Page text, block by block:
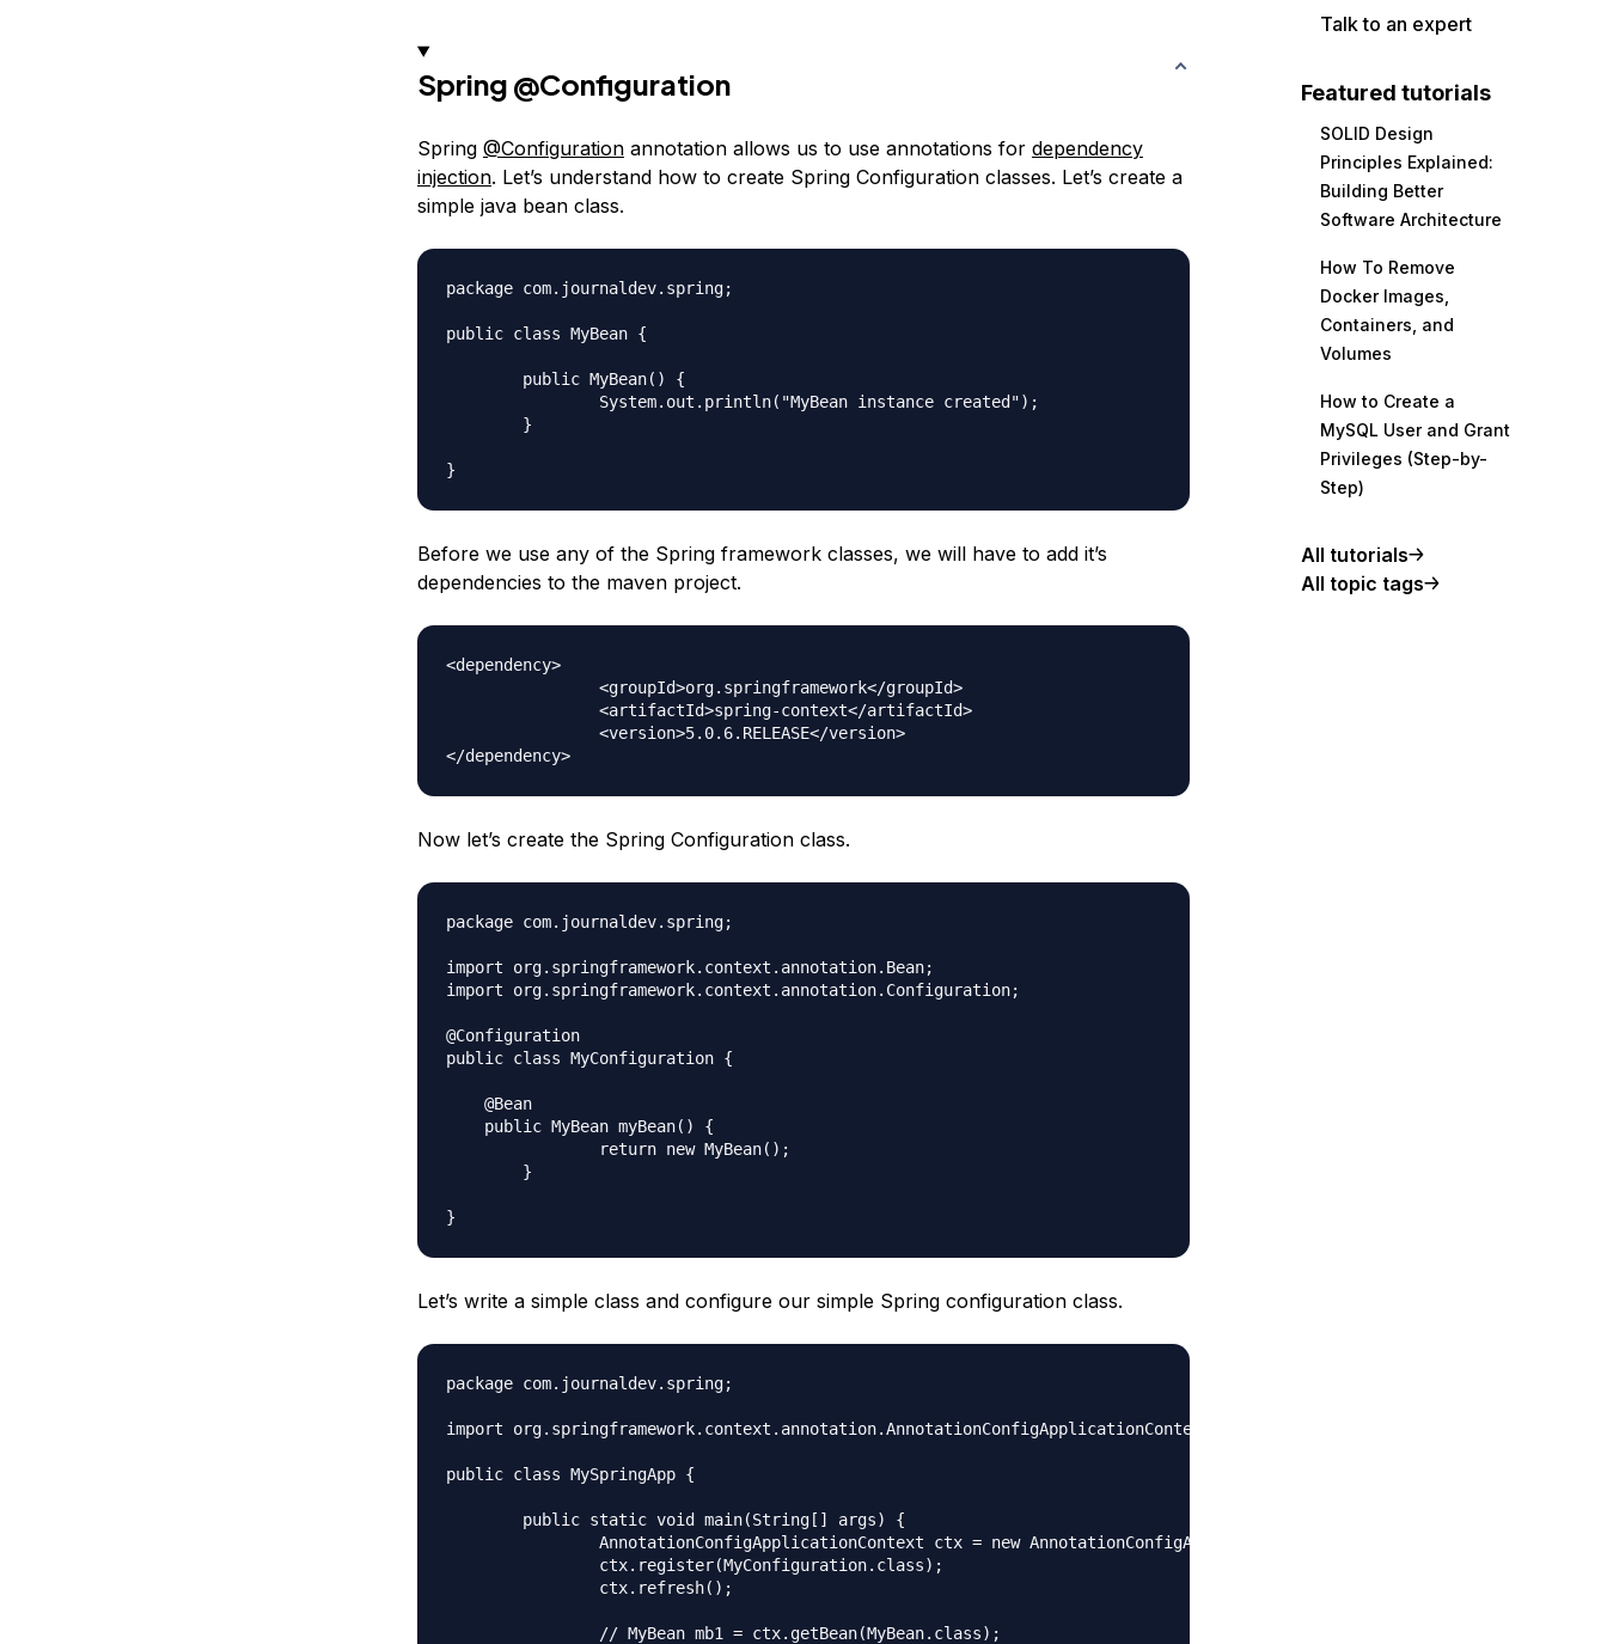
Spring @Configuration
Spring @Configurationannotation allows us to use annotations for dependency
injection. Let’s understand how to create Spring Configuration classes. Let’s create a
simple java bean class.
package com.journaldev.spring;
public class MyBean {
Before we use any of the Spring framework classes, we will have to add it’s
dependencies to the maven project.
<dependency>
</dependency>
Now let’s create the Spring Configuration class.
package com.journaldev.spring;
import org.springframework.context.annotation.Bean;
import org.springframework.context.annotation.Configuration;
@Configuration
public class MyConfiguration {
    @Bean
    public MyBean myBean() {
Let’s write a simple class and configure our simple Spring configuration class.
package com.journaldev.spring;
import org.springframework.context.annotation.AnnotationConfigApplicationContext;
public class MySpringApp {
Talk to an expert
Featured tutorials
SOLID Design
Principles Explained:
Building Better
Software Architecture
How To Remove
Docker Images,
Containers, and
Volumes
How to Create a
MySQL User and Grant
Privileges (Step-by-
Step)
All tutorials
All topic tags